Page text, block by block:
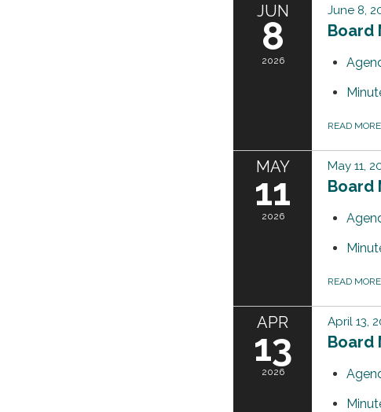
JUN
8
2026
June 8,
Board
READ MORE
MAY
11
2026
May 11,
Board
READ MORE
APR
13
2026
April 13,
Board